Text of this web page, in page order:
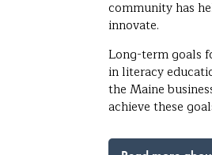
community has
innovate.
Long-term goals
in literacy
the Maine
achieve these